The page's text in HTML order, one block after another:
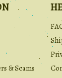
& Scams